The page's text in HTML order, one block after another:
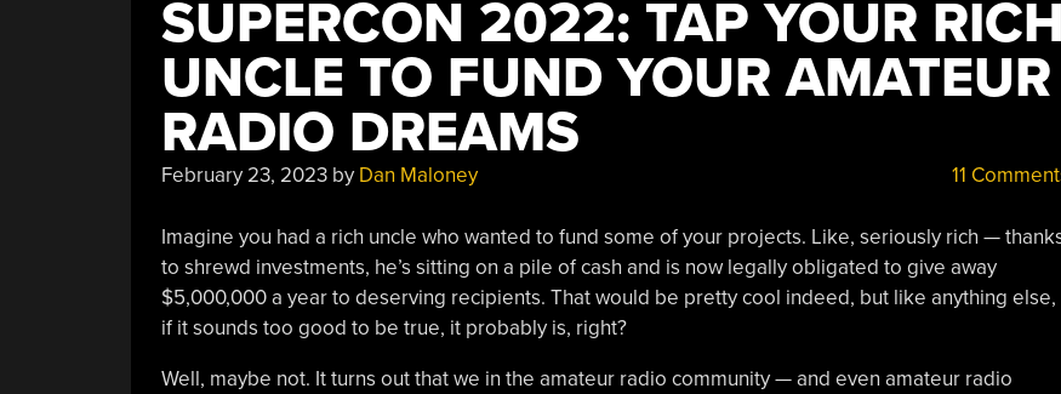
SUPERCON 2022: TAP YOUR RICH
UNCLE TO FUND YOUR AMATEUR
RADIO DREAMS
February 23, 2023by Dan Maloney 11
Imagine you had a rich uncle who wanted to fund some of your projects. Like, seriously rich —
to shrewd investments, he’s sitting on a pile of cash and is now legally obligated to give away
$5,000,000 a year to deserving recipients. That would be pretty cool indeed, but like anything else,
if it sounds too good to be true, it probably is, right?
Well, maybe not. It turns out that we in the amateur radio community — and even amateur radio